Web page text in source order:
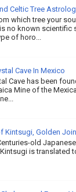
Celtic Tree
which tree your
no known scientific
of horo...
Cave In Mexico
Cave has been
Mine of the
Kintsugi, Golden
old
is translated